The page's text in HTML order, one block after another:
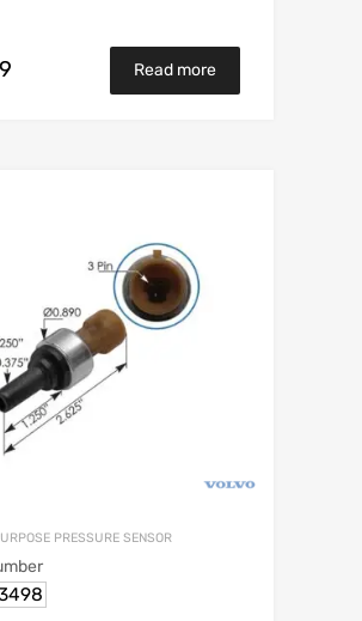
Read more
PRESSURE SENSOR